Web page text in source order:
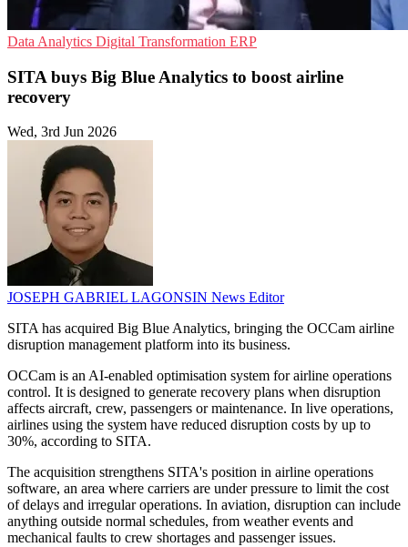
Data Analytics Digital Transformation ERP
SITA buys Big Blue Analytics to boost airline
recovery
Wed, 3rd Jun 2026
JOSEPH GABRIEL LAGONSIN News Editor
SITA has acquired Big Blue Analytics, bringing the OCCam airline
disruption management platform into its business.
OCCam is an AI-enabled optimisation system for airline operations
control. It is designed to generate recovery plans when disruption
affects aircraft, crew, passengers or maintenance. In live operations,
airlines using the system have reduced disruption costs by up to
30%, according to SITA.
The acquisition strengthens SITA's position in airline operations
software, an area where carriers are under pressure to limit the cost
of delays and irregular operations. In aviation, disruption can include
anything outside normal schedules, from weather events and
mechanical faults to crew shortages and passenger issues.